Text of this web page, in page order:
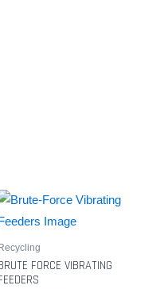
Recycling
FORCE VIBRATING